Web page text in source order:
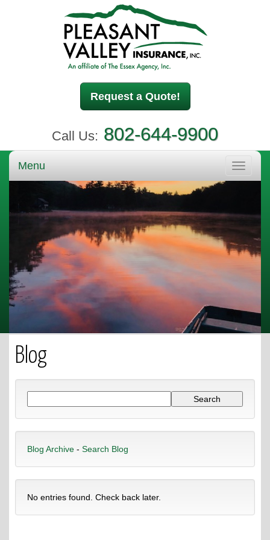
Request a Quote!
Call Us: 802-644-9900
Toggle
Menu
Blog
Blog Archive - Search Blog
No entries found. Check back later.